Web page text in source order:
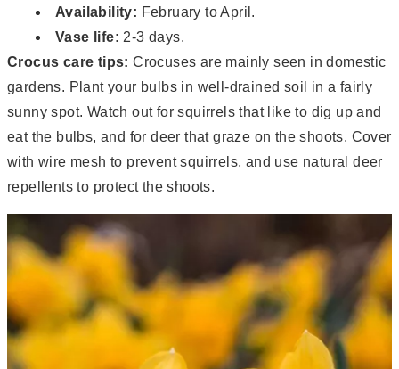
Availability: February to April.
Vase life: 2-3 days.
Crocus care tips: Crocuses are mainly seen in domestic
gardens. Plant your bulbs in well-drained soil in a fairly
sunny spot. Watch out for squirrels that like to dig up and
eat the bulbs, and for deer that graze on the shoots. Cover
with wire mesh to prevent squirrels, and use natural deer
repellents to protect the shoots.